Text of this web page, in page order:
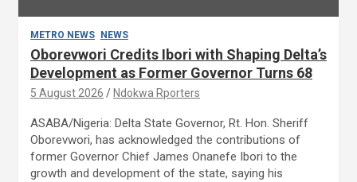
METRO NEWS NEWS
Oborevwori Credits Ibori with Shaping Delta’s
Development as Former Governor Turns 68
5 August 2026 Ndokwa Rporters
ASABA/Nigeria: Delta State Governor, Rt. Hon. Sheriff
Oborevwori, has acknowledged the contributions of
former Governor Chief James Onanefe Ibori to the
growth and development of the state, saying his